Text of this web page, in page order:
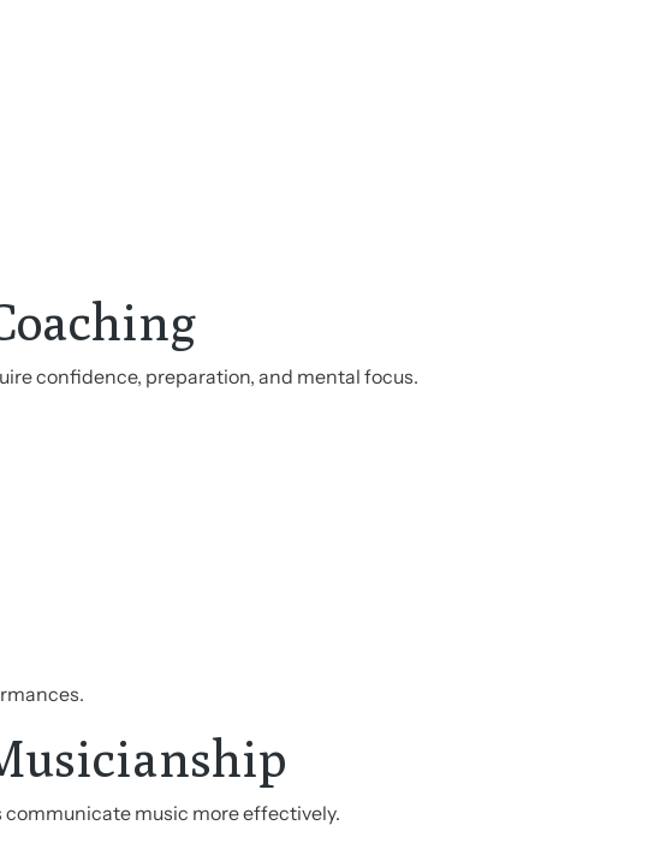
confidence, preparation, and mental focus.
communicate music more effectively.